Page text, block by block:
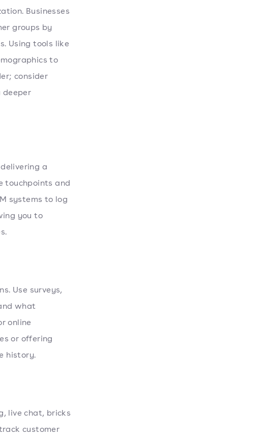
Businesses
groups by
Using tools like
to
consider
deeper
a
touchpoints and
systems to log
you to
Use surveys,
what
online
or offering
history.
live chat, bricks
customer